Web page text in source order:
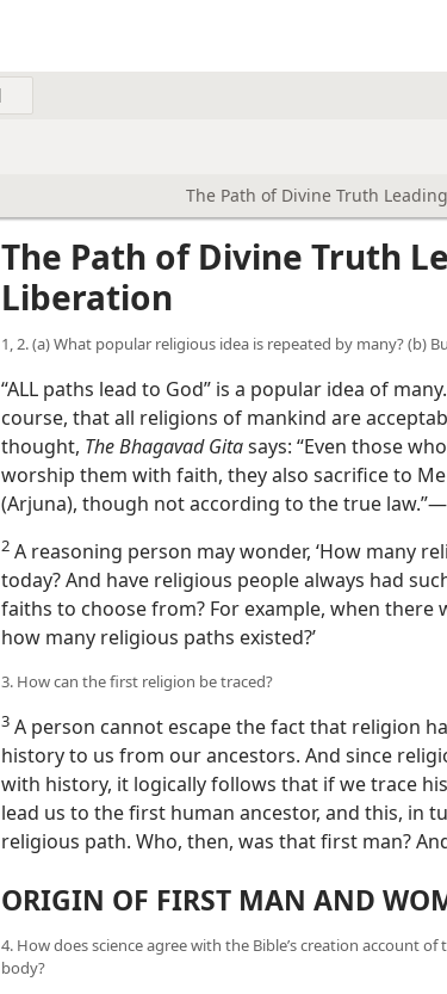
The Path of Divine Truth
The Path of Divine Truth
Liberation
1, 2. (a) What popular religious idea is repeated by many? (b)
“ALL paths lead to God” is a popular idea of
course, that all religions of mankind are
thought, The Bhagavad Gitasays: “Even those
worship them with faith, they also sacrifice to
(Arjuna), though not according to the true
2 A reasoning person may wonder, ‘How many
today? And have religious people always had
faiths to choose from? For example, when there
how many religious paths existed?’
3. How can the first religion be traced?
3 A person cannot escape the fact that religion
history to us from our ancestors. And since
with history, it logically follows that if we trace
lead us to the first human ancestor, and this, in
religious path. Who, then, was that first man?
ORIGIN OF FIRST MAN AND
4. How does science agree with the Bible’s creation account
body?